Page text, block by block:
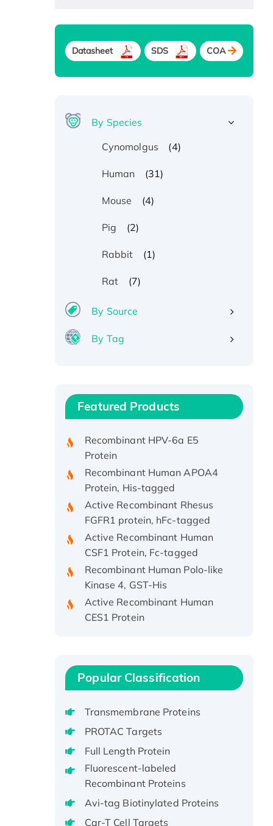
Datasheet SDS COA
By Species
Cynomolgus
(4)
Human (31)
Mouse (4)
Pig (2)
Rabbit (1)
Rat (7)
By Source
By Tag
Featured Products
Recombinant Human IFNA21
Protein, His/GST-tagged
Protein
Recombinant Human APOA4
Protein, His-tagged
Active Recombinant Rhesus
FGFR1 protein, hFc-tagged
Active Recombinant Human
CSF1 Protein, Fc-tagged
Recombinant Human Polo-like
Kinase 4, GST-His
Active Recombinant Human
CES1 Protein
Recombinant E.coli Single-
protein, His-tagged
Recombinant Human EEF2K,
Potassium Voltage-Gated
Channel Subfamily Kqt Member
1(Kcnq1) Protein, His-Tagged
Native H3N2
(A/Panama/2007/99)
Popular Classification
Transmembrane Proteins
PROTAC Targets
Full Length Protein
Fluorescent-labeled
Recombinant Proteins
Avi-tag Biotinylated Proteins
Car-T Cell Targets